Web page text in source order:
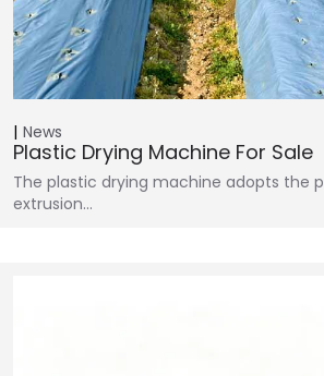
News
Plastic Drying Machine For Sale
The plastic drying machine adopts the
extrusion…